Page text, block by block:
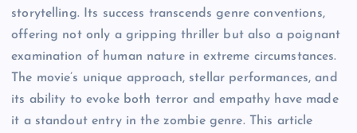
storytelling. Its success transcends genre conventions,
offering not only a gripping thriller but also a poignant
examination of human nature in extreme circumstances.
The movie’s unique approach, stellar performances, and
its ability to evoke both terror and empathy have made
it a standout entry in the zombie genre. This article